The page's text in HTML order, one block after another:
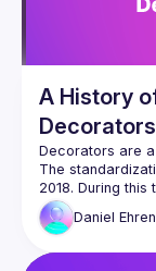
A History
Decorators are
The
2018. During
classes has
feedback from
share the history
Daniel